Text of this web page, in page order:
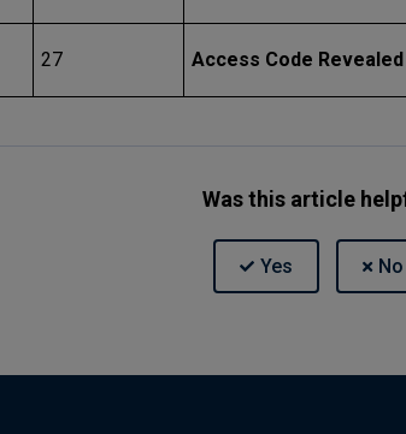
27 Access Code Revealed
Was this article